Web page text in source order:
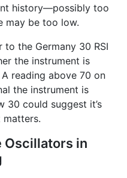
history—possibly too
may be too low.
to the Germany 30 RSI
the instrument is
reading above 70 on
the instrument is
30 could suggest it’s
matters.
Oscillators in